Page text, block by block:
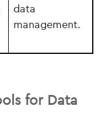
data
management.
for Data